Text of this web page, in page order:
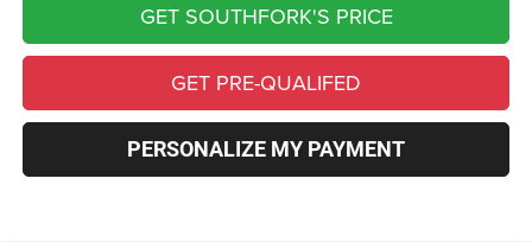
GET SOUTHFORK'S PRICE
GET PRE-QUALIFED
PERSONALIZE MY PAYMENT